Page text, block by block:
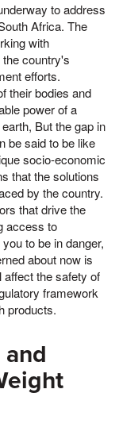
to address
Africa. The
with
country's
efforts.
their bodies and
power of a
But the gap in
be said to be like
socio-economic
that the solutions
by the country.
that drive the
access to
to be in danger,
about now is
affect the safety of
framework
products.